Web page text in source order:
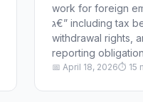
work for foreign
ג€” including tax benefits,
withdrawal rights,
reporting
📅 April 18, 2026⏱ 15